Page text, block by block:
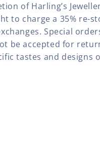
of Harling’s
to charge a 35% re-
Special
be accepted for
tastes and designs